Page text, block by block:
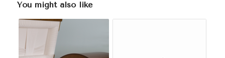
You might also like